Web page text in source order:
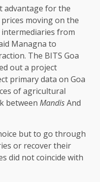
advantage for the
prices moving on the
from
Managna to
The BITS Goa
out a project
primary data on Goa
of agricultural
between MandisAnd
but to go through
or recover their
did not coincide with